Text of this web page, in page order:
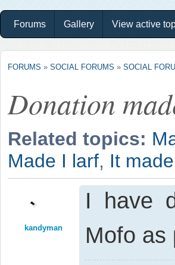
Forums Gallery View active
FORUMS » SOCIAL FORUMS » SOCIAL
Donation
Related topics:
Made I larf, It
kandyman
I have
Mofo